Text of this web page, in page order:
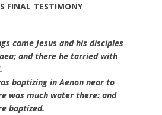
FINAL TESTIMONY
came Jesus and his disciples
and there he tarried with
baptizing in Aenon near to
was much water there: and
baptized.